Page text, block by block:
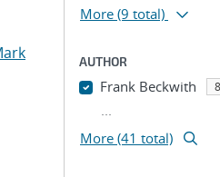
More (9 total)
AUTHOR
Frank Beckwith
...
More (41 total)